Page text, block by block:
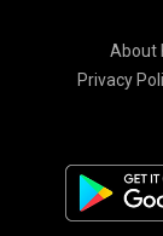
About
Privacy